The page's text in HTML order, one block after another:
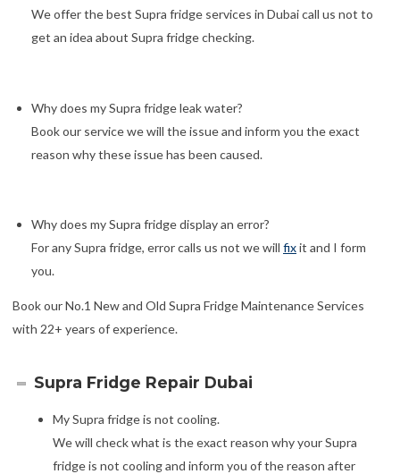
We offer the best Supra fridge services in Dubai call us not to
get an idea about Supra fridge checking.
Why does my Supra fridge leak water?
Book our service we will the issue and inform you the exact
reason why these issue has been caused.
Why does my Supra fridge display an error?
For any Supra fridge, error calls us not we will fixit and I form
you.
Book our No.1 New and Old Supra Fridge Maintenance Services
with 22+ years of experience.
Supra Fridge Repair Dubai
My Supra fridge is not cooling.
We will check what is the exact reason why your Supra
fridge is not cooling and inform you of the reason after